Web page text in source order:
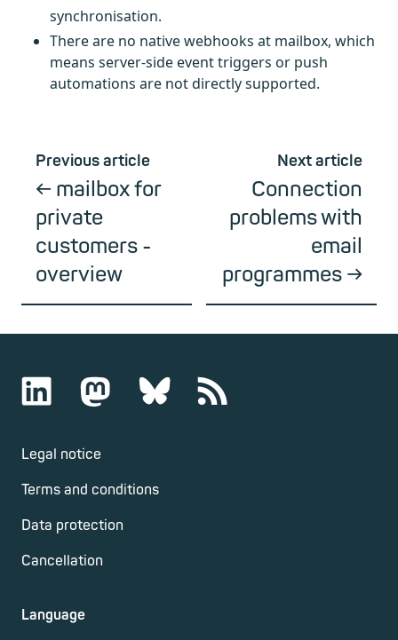
synchronisation.
There are no native webhooks at mailbox, which
means server-side event triggers or push
automations are not directly supported.
Previous article
mailbox for
private
customers -
overview
Next article
Connection
problems with
email
programmes
Legal notice
Terms and conditions
Data protection
Cancellation
Language